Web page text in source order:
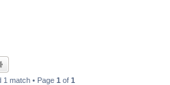
1 match • Page 1 of 1